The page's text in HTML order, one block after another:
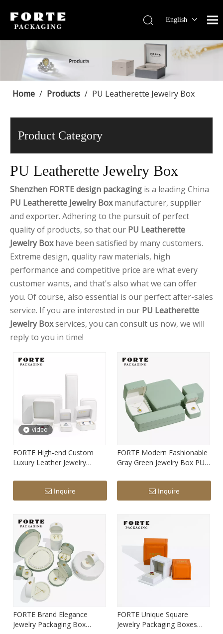
English
Pусский
Español
Deutsch
Home / Products / PU Leatherette Jewelry Box
Product Category
PU Leatherette Jewelry Box
Shenzhen FORTE design packaging is a leading China
PU Leatherette Jewelry Boxmanufacturer, supplier
and exporter. Adhering to the pursuit of perfect
quality of products, so that our PU Leatherette
Jewelry Boxhave been satisfied by many customers.
Extreme design, quality raw materials, high
performance and competitive price are what every
customer wants, and that's also what we can offer
you. Of course, also essential is our perfect after-sales
service. If you are interested in our PU Leatherette
Jewelry Boxservices, you can consult us now, we will
reply to you in time!
video
FORTE High-end Custom
Luxury Leather Jewelry
White Ring Pendant Bangle
Bracelet Box with Custom
Print Logo
Inquire
FORTE Modern Fashionable
Gray Green Jewelry Box PU
Earrings Bracelet Long Chain
Boxes with Logo
Inquire
FORTE Brand Elegance
Jewelry Packaging Box
FORTE Unique Square
Jewelry Packaging Boxes